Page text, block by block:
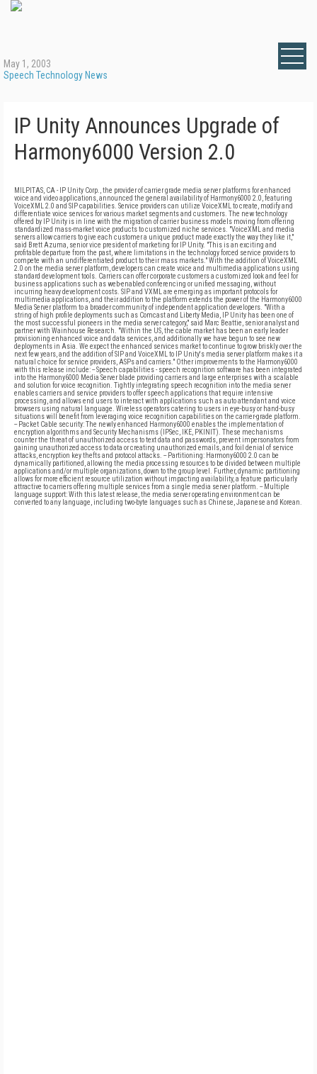
May 1, 2003
Speech Technology News
IP Unity Announces Upgrade of
Harmony6000 Version 2.0
MILPITAS, CA - IP Unity Corp., the provider of carrier grade media server platforms for enhanced
voice and video applications, announced the general availability of Harmony6000 2.0, featuring
VoiceXML 2.0 and SIP capabilities. Service providers can utilize VoiceXML to create, modify and
differentiate voice services for various market segments and customers. The new technology
offered by IP Unity is in line with the migration of carrier business models moving from offering
standardized mass-market voice products to customized niche services. "VoiceXML and media
servers allow carriers to give each customer a unique product made exactly the way they like it,"
said Brett Azuma, senior vice president of marketing for IP Unity. "This is an exciting and
profitable departure from the past, where limitations in the technology forced service providers to
compete with an undifferentiated product to their mass markets." With the addition of VoiceXML
2.0 on the media server platform, developers can create voice and multimedia applications using
standard development tools. Carriers can offer corporate customers a customized look and feel for
business applications such as web-enabled conferencing or unified messaging, without
incurring heavy development costs. SIP and VXML are emerging as important protocols for
multimedia applications, and their addition to the platform extends the power of the Harmony6000
Media Server platform to a broader community of independent application developers. "With a
string of high profile deployments such as Comcast and Liberty Media, IP Unity has been one of
the most successful pioneers in the media server category," said Marc Beattie, senior analyst and
partner with Wainhouse Research. "Within the US, the cable market has been an early leader
provisioning enhanced voice and data services, and additionally we have begun to see new
deployments in Asia. We expect the enhanced services market to continue to grow briskly over the
next few years, and the addition of SIP and VoiceXML to IP Unity's media server platform makes it a
natural choice for service providers, ASPs and carriers." Other improvements to the Harmony6000
with this release include: -- Speech capabilities - speech recognition software has been integrated
into the Harmony6000 Media Server blade providing carriers and large enterprises with a scalable
and solution for voice recognition. Tightly integrating speech recognition into the media server
enables carriers and service providers to offer speech applications that require intensive
processing, and allows end users to interact with applications such as auto attendant and voice
browsers using natural language. Wireless operators catering to users in eye-busy or hand-busy
situations will benefit from leveraging voice recognition capabilities on the carrier-grade platform.
-- Packet Cable security: The newly enhanced Harmony6000 enables the implementation of
encryption algorithms and Security Mechanisms (IPSec, IKE, PKINIT). These mechanisms
counter the threat of unauthorized access to text data and passwords, prevent impersonators from
gaining unauthorized access to data or creating unauthorized emails, and foil denial of service
attacks, encryption key thefts and protocol attacks. -- Partitioning: Harmony6000 2.0 can be
dynamically partitioned, allowing the media processing resources to be divided between multiple
applications and/or multiple organizations, down to the group level. Further, dynamic partitioning
allows for more efficient resource utilization without impacting availability, a feature particularly
attractive to carriers offering multiple services from a single media server platform. -- Multiple
language support: With this latest release, the media server operating environment can be
converted to any language, including two-byte languages such as Chinese, Japanese and Korean.